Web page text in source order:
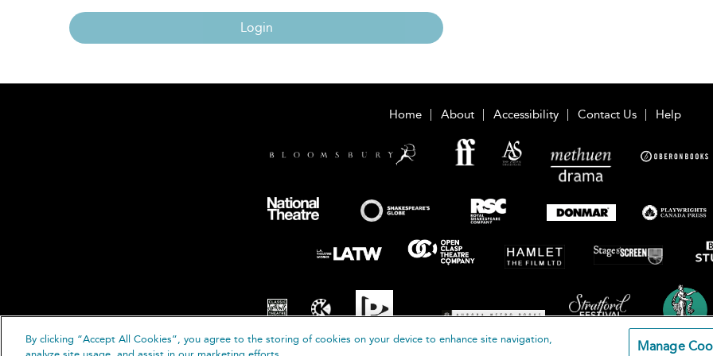
Login
Home About Accessibility Contact Us Help
By clicking “Accept All Cookies”, you agree to the storing of cookies on your device to enhance site navigation,
Manage